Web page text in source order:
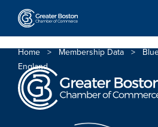
Skip to content
Home > Membership Data >
England